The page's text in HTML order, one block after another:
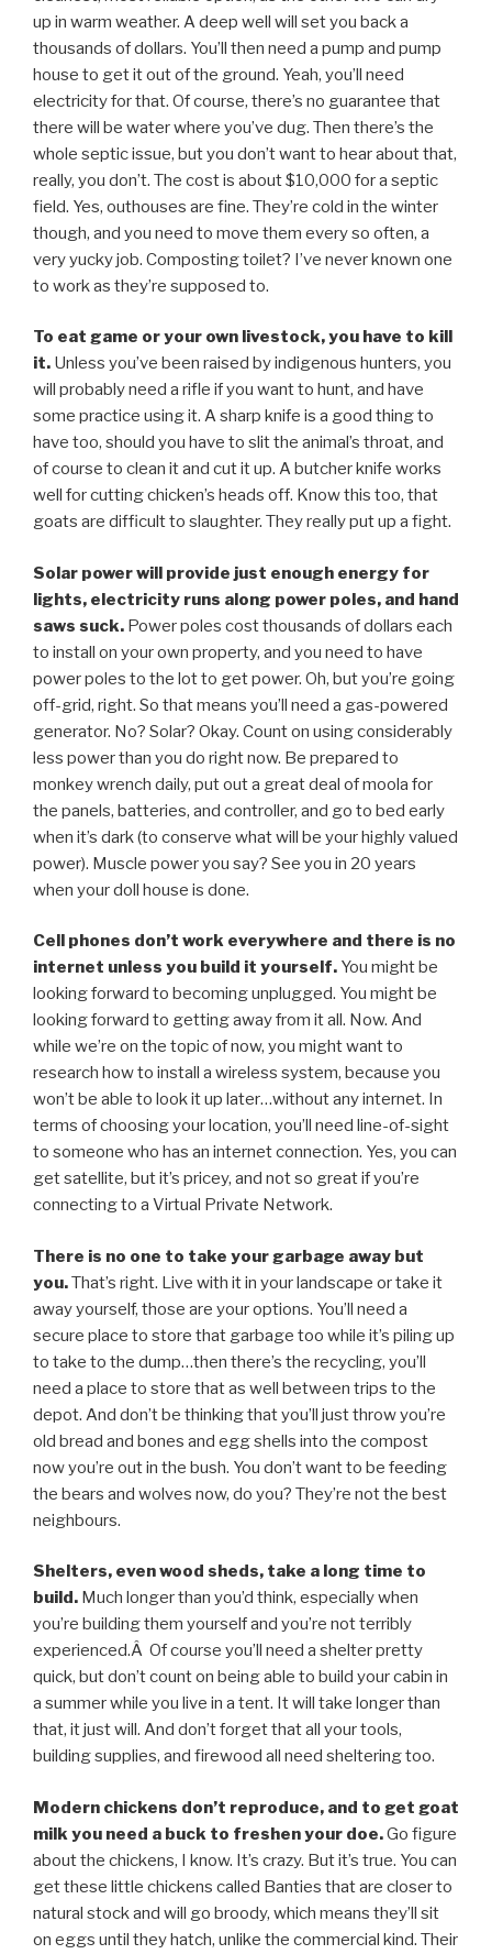
up in warm weather. A deep well will set you back a
thousands of dollars. You’ll then need a pump and pump
house to get it out of the ground. Yeah, you’ll need
electricity for that. Of course, there’s no guarantee that
there will be water where you’ve dug. Then there’s the
whole septic issue, but you don’t want to hear about that,
really, you don’t. The cost is about $10,000 for a septic
field. Yes, outhouses are fine. They’re cold in the winter
though, and you need to move them every so often, a
very yucky job. Composting toilet? I’ve never known one
to work as they’re supposed to.
To eat game or your own livestock, you have to kill
it. Unless you’ve been raised by indigenous hunters, you
will probably need a rifle if you want to hunt, and have
some practice using it. A sharp knife is a good thing to
have too, should you have to slit the animal’s throat, and
of course to clean it and cut it up. A butcher knife works
well for cutting chicken’s heads off. Know this too, that
goats are difficult to slaughter. They really put up a fight.
Solar power will provide just enough energy for
lights, electricity runs along power poles, and hand
saws suck. Power poles cost thousands of dollars each
to install on your own property, and you need to have
power poles to the lot to get power. Oh, but you’re going
off-grid, right. So that means you’ll need a gas-powered
generator. No? Solar? Okay. Count on using considerably
less power than you do right now. Be prepared to
monkey wrench daily, put out a great deal of moola for
the panels, batteries, and controller, and go to bed early
when it’s dark (to conserve what will be your highly valued
power). Muscle power you say? See you in 20 years
when your doll house is done.
Cell phones don’t work everywhere and there is no
internet unless you build it yourself. You might be
looking forward to becoming unplugged. You might be
looking forward to getting away from it all. Now. And
while we’re on the topic of now, you might want to
research how to install a wireless system, because you
won’t be able to look it up later…without any internet. In
terms of choosing your location, you’ll need line-of-sight
to someone who has an internet connection. Yes, you can
get satellite, but it’s pricey, and not so great if you’re
connecting to a Virtual Private Network.
There is no one to take your garbage away but
you.That’s right. Live with it in your landscape or take it
away yourself, those are your options. You’ll need a
secure place to store that garbage too while it’s piling up
to take to the dump…then there’s the recycling, you’ll
need a place to store that as well between trips to the
depot. And don’t be thinking that you’ll just throw you’re
old bread and bones and egg shells into the compost
now you’re out in the bush. You don’t want to be feeding
the bears and wolves now, do you? They’re not the best
neighbours.
Shelters, even wood sheds, take a long time to
build. Much longer than you’d think, especially when
you’re building them yourself and you’re not terribly
experienced.Â Of course you’ll need a shelter pretty
quick, but don’t count on being able to build your cabin in
a summer while you live in a tent. It will take longer than
that, it just will. And don’t forget that all your tools,
building supplies, and firewood all need sheltering too.
Modern chickens don’t reproduce, and to get goat
milk you need a buck to freshen your doe.Go figure
about the chickens, I know. It’s crazy. But it’s true. You can
get these little chickens called Banties that are closer to
natural stock and will go broody, which means they’ll sit
on eggs until they hatch, unlike the commercial kind. Their